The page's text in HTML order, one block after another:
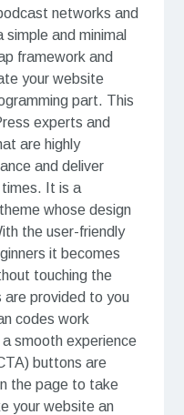
networks and
and minimal
framework and
your website
part. This
experts and
are highly
and deliver
It is a
whose design
the user-friendly
it becomes
touching the
provided to you
codes work
smooth experience
buttons are
the page to take
your website an